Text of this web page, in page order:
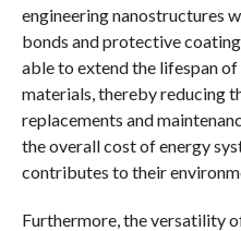
engineering nanostructures
bonds and protective
able to extend the lifespan
materials, thereby reducing
replacements and
the overall cost of energy
contributes to their
Furthermore, the versatility